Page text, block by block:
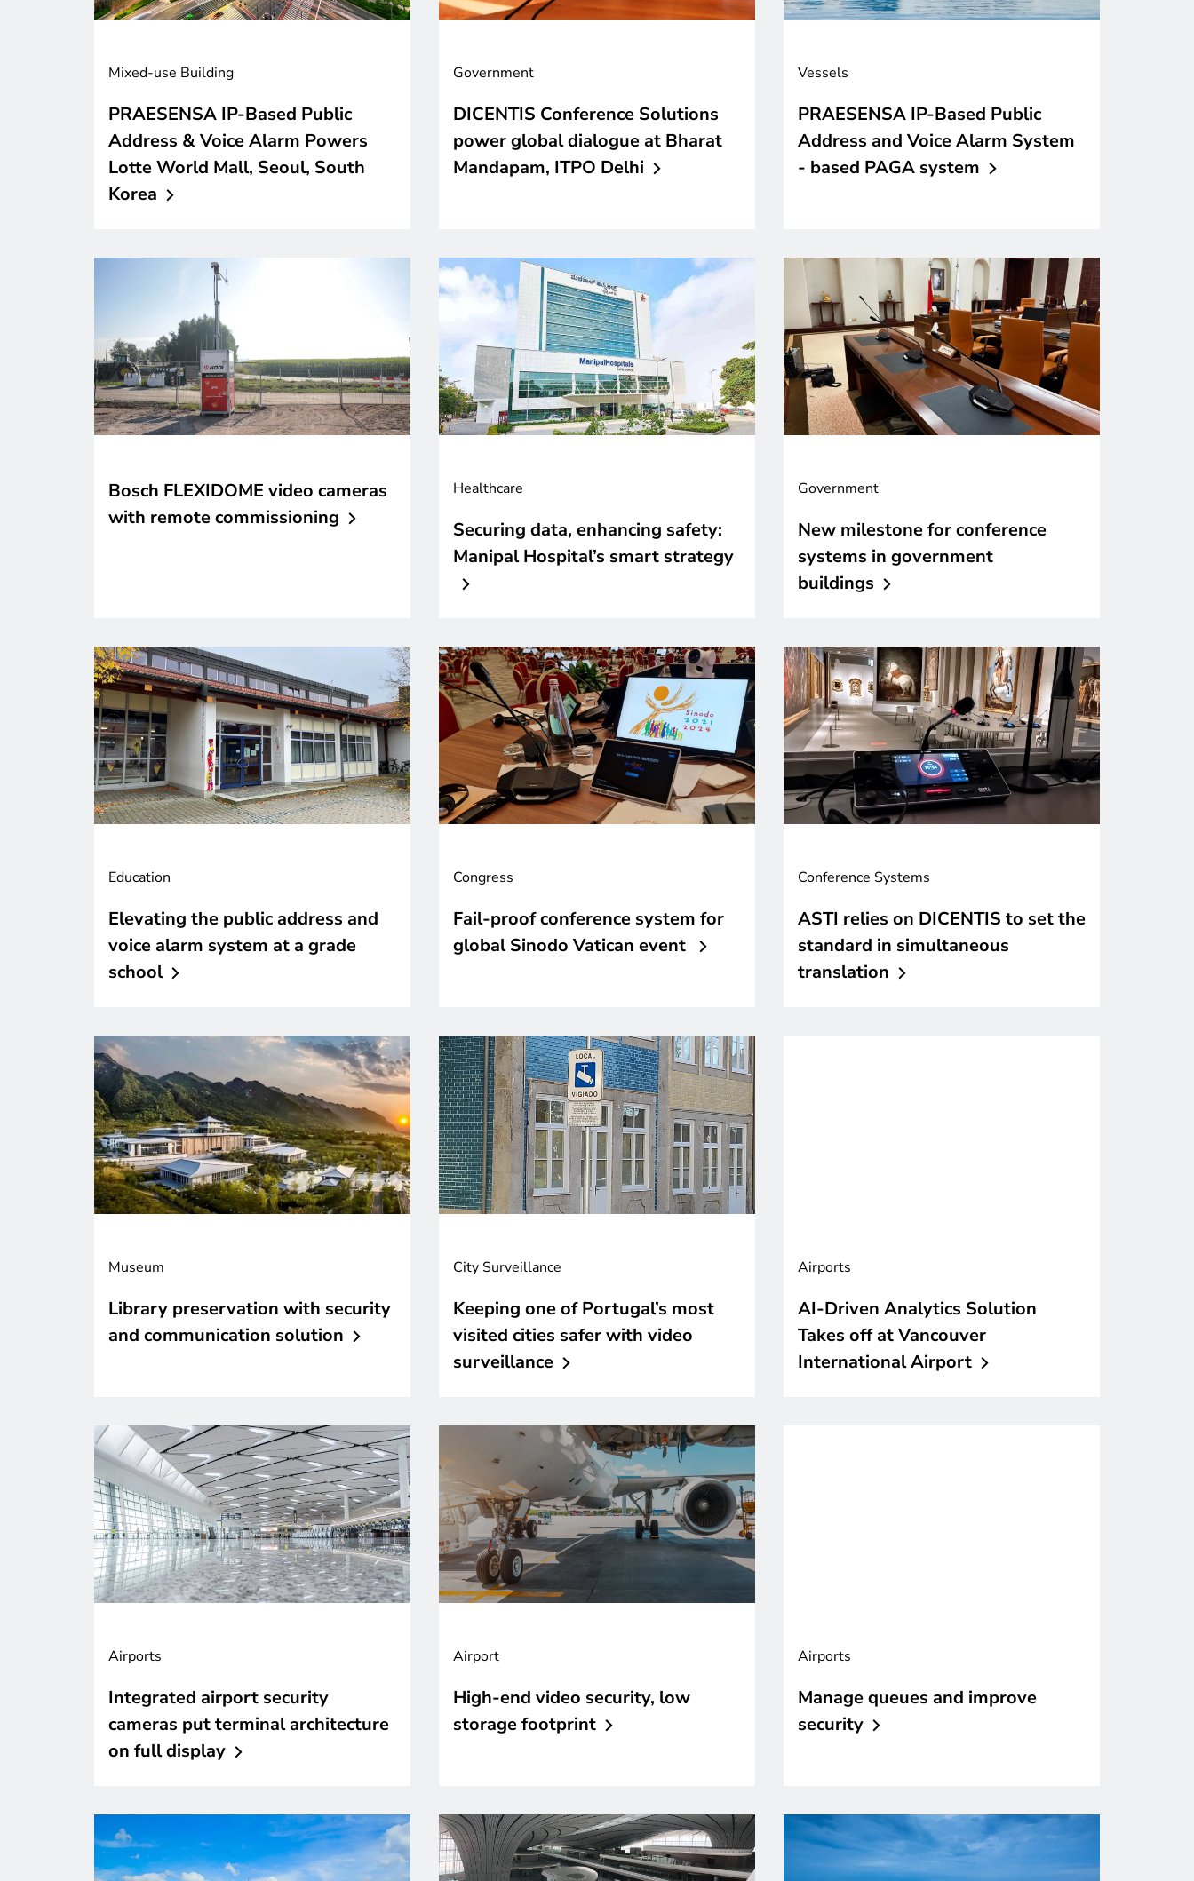
Mixed-use Building
PRAESENSA IP-Based Public
Address & Voice Alarm Powers
Lotte World Mall, Seoul, South
Korea
Government
DICENTIS Conference Solutions
power global dialogue at Bharat
Mandapam, ITPO Delhi
Vessels
PRAESENSA IP-Based Public
Address and Voice Alarm System
- based PAGA system
Bosch FLEXIDOME video cameras
with remotecommissioning
Healthcare
Securing data, enhancing safety:
Manipal Hospital’s smart strategy
Government
New milestone for conference
systems in government
buildings
Education
Elevating the public address and
voice alarm system at a grade
school
Congress
Fail-proof conference system for
global Sinodo Vatican event
Conference Systems
ASTI relies on DICENTIS to set the
standard in simultaneous
translation
Museum
Library preservation with security
and communication solution
City Surveillance
Keeping one of Portugal’s most
visited cities safer with video
surveillance
Airports
AI-Driven Analytics Solution
Takes off at Vancouver
InternationalAirport
Airports
Integrated airport security
cameras put terminal architecture
on fulldisplay
Airport
High-end video security, low
storagefootprint
Airports
Manage queues and improve
security